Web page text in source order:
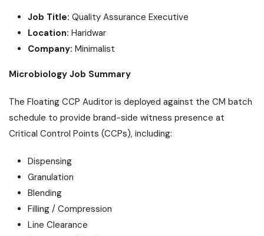
Job Title: Quality Assurance Executive
Location: Haridwar
Company: Minimalist
Microbiology Job Summary
The Floating CCP Auditor is deployed against the CM batch
schedule to provide brand-side witness presence at
Critical Control Points (CCPs), including:
Dispensing
Granulation
Blending
Filling / Compression
Line Clearance